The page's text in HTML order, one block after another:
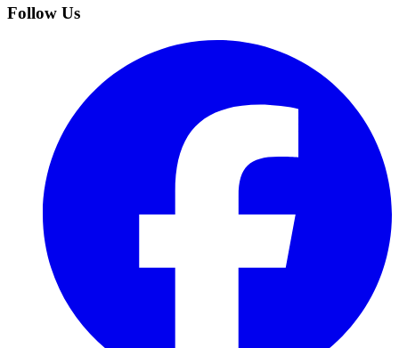
Follow Us